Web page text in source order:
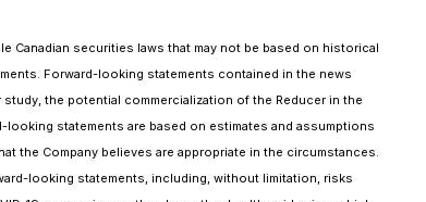
Canadian securities laws that may not be based on historical
Forward-looking statements contained in the news
the potential commercialization of the Reducer in the
statements are based on estimates and assumptions
the Company believes are appropriate in the circumstances.
looking statements, including, without limitation, risks